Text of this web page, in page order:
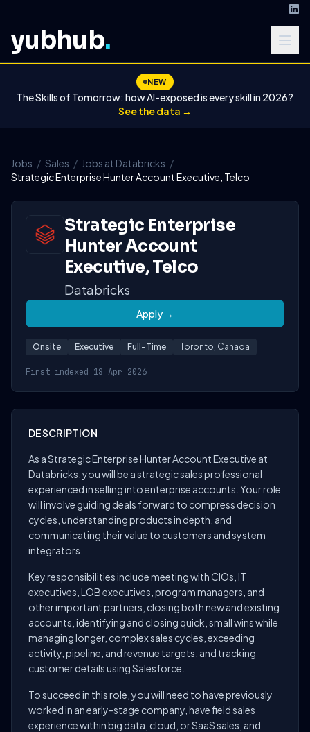
yubhub.
NEW
The Skills of Tomorrow: how AI-exposed is every skill in 2026?
See the data →
Jobs / Sales / Jobs at Databricks /
Strategic Enterprise Hunter Account Executive, Telco
Strategic Enterprise
Hunter Account
Executive, Telco
Databricks
Apply →
Onsite Executive Full-Time Toronto, Canada
First indexed 18 Apr 2026
DESCRIPTION
As a Strategic Enterprise Hunter Account Executive at
Databricks, you will be a strategic sales professional
experienced in selling into enterprise accounts. Your role
will involve guiding deals forward to compress decision
cycles, understanding products in depth, and
communicating their value to customers and system
integrators.
Key responsibilities include meeting with CIOs, IT
executives, LOB executives, program managers, and
other important partners, closing both new and existing
accounts, identifying and closing quick, small wins while
managing longer, complex sales cycles, exceeding
activity, pipeline, and revenue targets, and tracking
customer details using Salesforce.
To succeed in this role, you will need to have previously
worked in an early-stage company, have field sales
experience within big data, cloud, or SaaS sales, and